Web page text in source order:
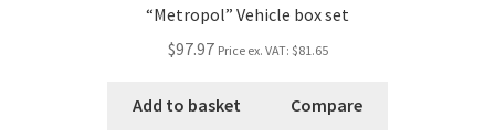
“Metropol” Vehicle box set
$97.97 Price ex. VAT: $81.65
Add to basket Compare